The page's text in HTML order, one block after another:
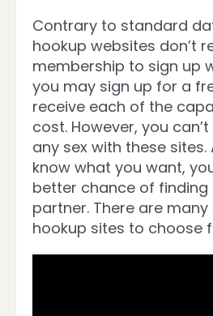
Contrary to standard
hookup websites don’t
membership to sign up
you may sign up for a
receive each of the
cost. However, you
any sex with these sites.
know what you want,
better chance of finding
partner. There are many
hookup sites to choose